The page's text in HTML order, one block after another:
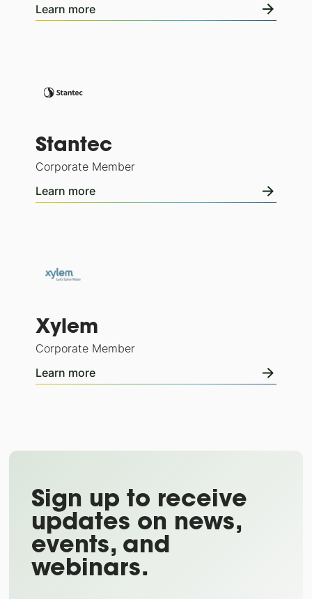
Learn more
Stantec
Corporate Member
Learn more
Xylem
Corporate Member
Learn more
Sign up to receive
updates on news,
events, and
webinars.